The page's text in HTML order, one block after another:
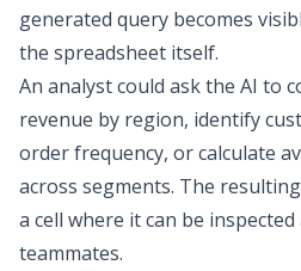
generated query becomes
the spreadsheet itself.
An analyst could ask the AI to
revenue by region, identify
order frequency, or calculate
across segments. The
a cell where it can be
teammates.